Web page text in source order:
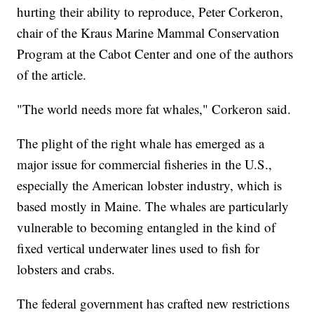
hurting their ability to reproduce, Peter Corkeron,
chair of the Kraus Marine Mammal Conservation
Program at the Cabot Center and one of the authors
of the article.
"The world needs more fat whales," Corkeron said.
The plight of the right whale has emerged as a
major issue for commercial fisheries in the U.S.,
especially the American lobster industry, which is
based mostly in Maine. The whales are particularly
vulnerable to becoming entangled in the kind of
fixed vertical underwater lines used to fish for
lobsters and crabs.
The federal government has crafted new restrictions